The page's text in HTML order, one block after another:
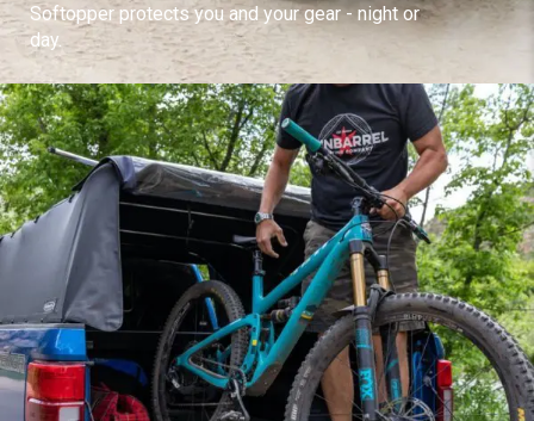
Softopper protects you and your gear - night or
day.